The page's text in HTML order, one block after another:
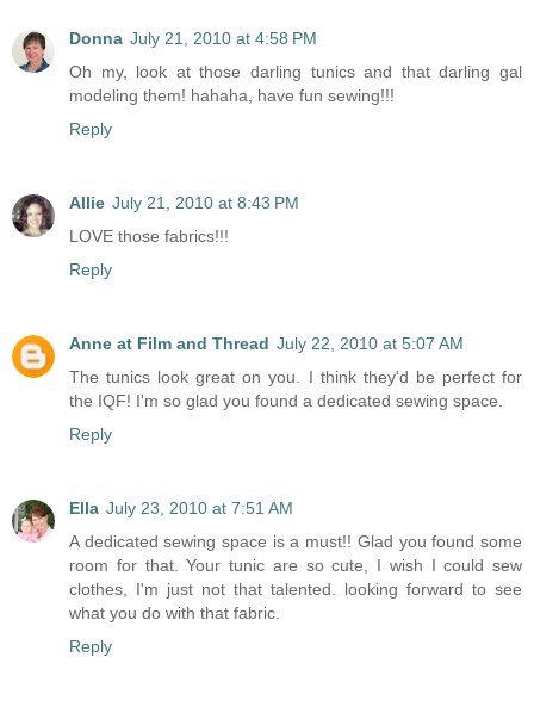
Donna July 21, 2010 at 4:58 PM
Oh my, look at those darling tunics and that darling gal
modeling them! hahaha, have fun sewing!!!
Reply
Allie July 21, 2010 at 8:43 PM
LOVE those fabrics!!!
Reply
Anne at Film and Thread July 22, 2010 at 5:07 AM
The tunics look great on you. I think they'd be perfect for
the IQF! I'm so glad you found a dedicated sewing space.
Reply
Ella July 23, 2010 at 7:51 AM
A dedicated sewing space is a must!! Glad you found some
room for that. Your tunic are so cute, I wish I could sew
clothes, I'm just not that talented. looking forward to see
what you do with that fabric.
Reply